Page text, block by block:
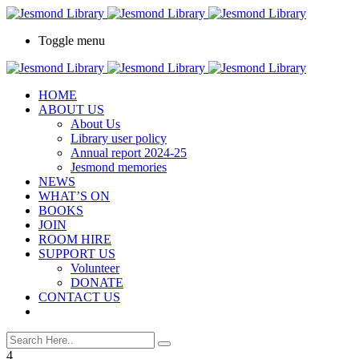
Toggle menu
HOME
ABOUT US
About Us
Library user policy
Annual report 2024-25
Jesmond memories
NEWS
WHAT’S ON
BOOKS
JOIN
ROOM HIRE
SUPPORT US
Volunteer
DONATE
CONTACT US
4